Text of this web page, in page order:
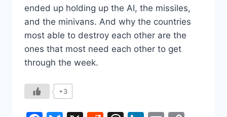
ended up holding up the AI, the missiles,
and the minivans. And why the countries
most able to destroy each other are the
ones that most need each other to get
through the week.
+3